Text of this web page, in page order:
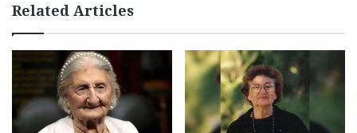
Related Articles